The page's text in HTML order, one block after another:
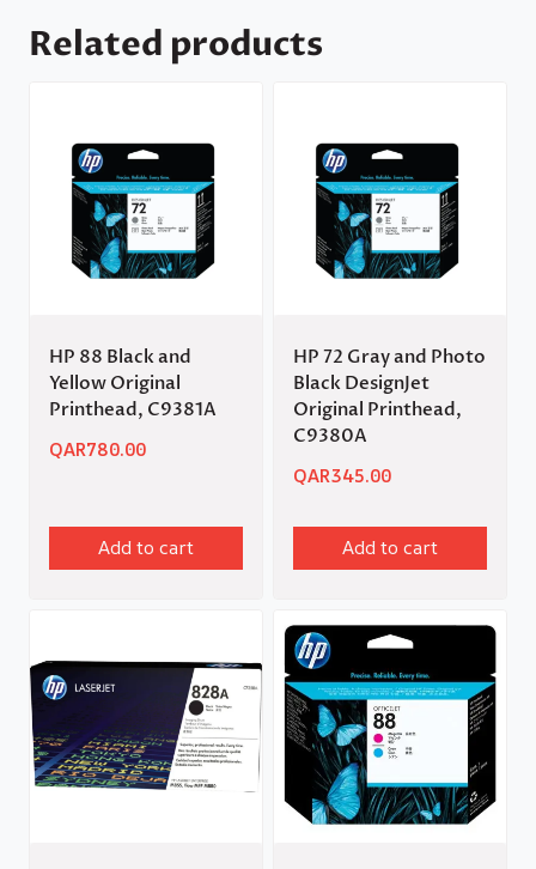
Related products
HP 88 Black and
Yellow Original
Printhead, C9381A
QAR780.00
Add to cart
HP 72 Gray and Photo
Black DesignJet
Original Printhead,
C9380A
QAR345.00
Add to cart